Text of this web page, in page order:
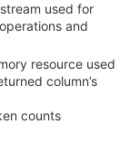
used for
and
resource used
column’s
counts